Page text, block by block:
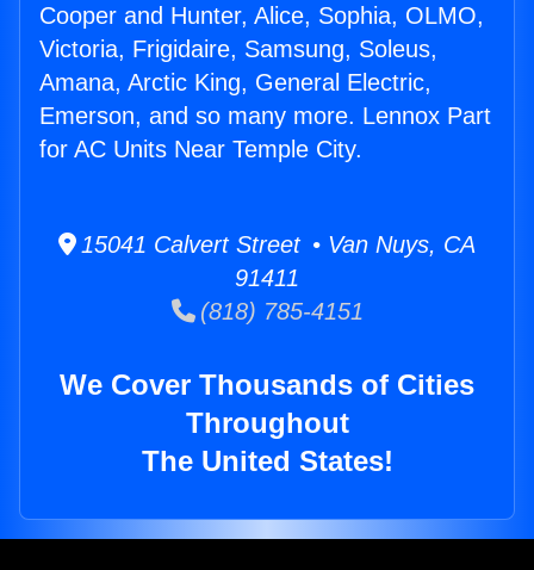
Cooper and Hunter, Alice, Sophia, OLMO,
Victoria, Frigidaire, Samsung, Soleus,
Amana, Arctic King, General Electric,
Emerson, and so many more. Lennox Part
for AC Units Near Temple City.
15041 Calvert Street • Van Nuys, CA
91411
(818) 785-4151
We Cover Thousands of Cities
Throughout
The United States!